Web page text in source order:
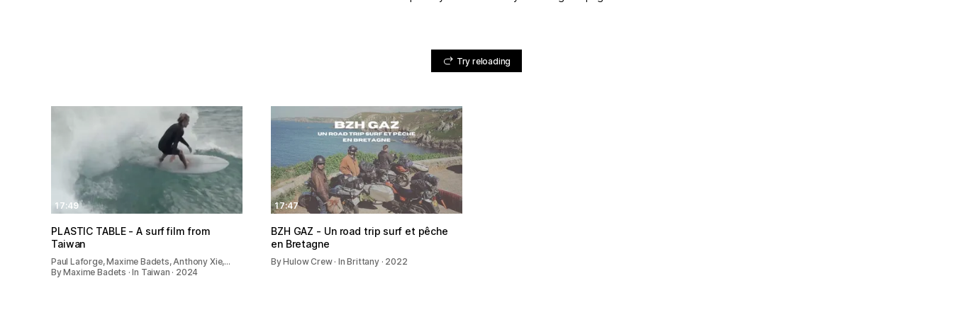
Try reloading
17:49
PLASTIC TABLE - A surf film from
Taiwan
Paul Laforge, Maxime Badets, Anthony Xie,…
By Maxime Badets · In Taiwan · 2024
17:47
BZH GAZ - Un road trip surf et pêche
en Bretagne
By Hulow Crew · In Brittany · 2022